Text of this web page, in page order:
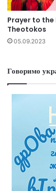
Prayer to the
Theotokos
05.09.2023
Говоримо